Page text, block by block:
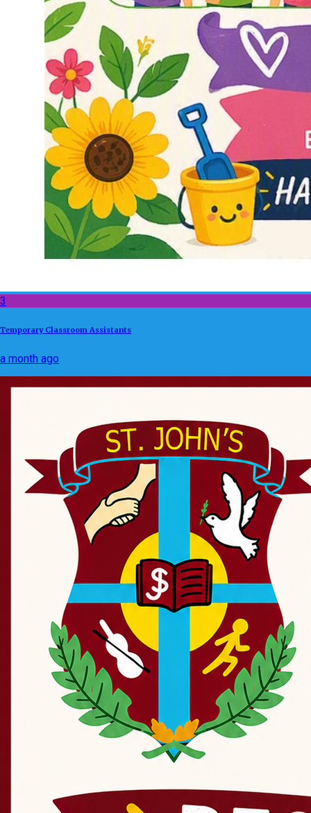
3
Temporary Classroom Assistants
a month ago